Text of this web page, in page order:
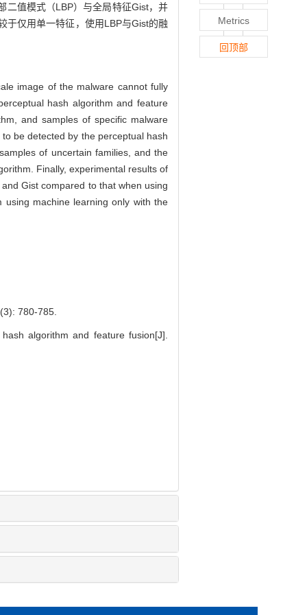
二值模式（LBP）与全局特征Gist，并
于仅用单一特征，使用LBP与Gist的融
image of the malware cannot fully
hash algorithm and feature
and samples of specific malware
be detected by the perceptual hash
of uncertain families, and the
Finally, experimental results of
Gist compared to that when using
machine learning only with the
780-785.
algorithm and feature fusion[J].
Metrics
回顶部